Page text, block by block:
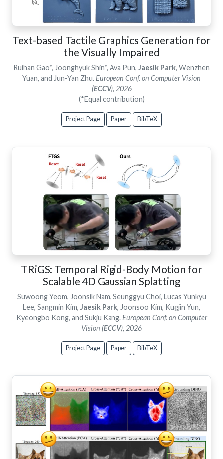
Text-based Tactile Graphics Generation for
the Visually Impaired
Ruihan Gao*, Joonghyuk Shin*, Ava Pun, Jaesik Park, Wenzhen
Yuan, and Jun-Yan Zhu. European Conf. on Computer Vision
(ECCV), 2026
(*Equal contribution)
Project Page Paper BibTeX
TRiGS: Temporal Rigid-Body Motion for
Scalable 4D Gaussian Splatting
Suwoong Yeom, Joonsik Nam, Seunggyu Choi, Lucas Yunkyu
Lee, Sangmin Kim, Jaesik Park, Joonsoo Kim, Kugjin Yun,
Kyeongbo Kong, and Sukju Kang. European Conf. on Computer
Vision (ECCV), 2026
Project Page Paper BibTeX